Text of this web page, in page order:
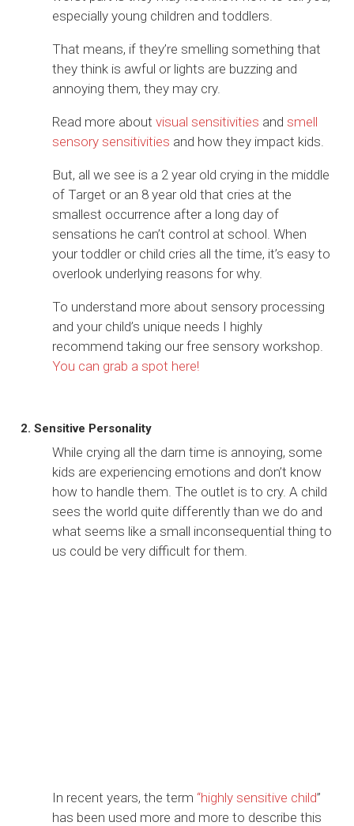
especially young children and toddlers.
That means, if they’re smelling something that
they think is awful or lights are buzzing and
annoying them, they may cry.
Read more aboutvisual sensitivities andsmell
sensory sensitivities and how they impact kids.
But, all we see is a 2 year old crying in the middle
of Target or an 8 year old that cries at the
smallest occurrence after a long day of
sensations he can’t control at school. When
your toddler or child cries all the time, it’s easy to
overlook underlying reasons for why.
To understand more about sensory processing
and your child’s unique needs I highly
recommend taking our free sensory workshop.
You can grab a spot here!
2. Sensitive Personality
While crying all the darn time is annoying, some
kids are experiencing emotions and don’t know
how to handle them. The outlet is to cry. A child
sees the world quite differently than we do and
what seems like a small inconsequential thing to
us could be very difficult for them.
In recent years, the term “highly sensitive child”
has been used more and more to describe this